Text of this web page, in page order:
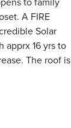
to family
A FIRE
Solar
apprx 16 yrs to
The roof is